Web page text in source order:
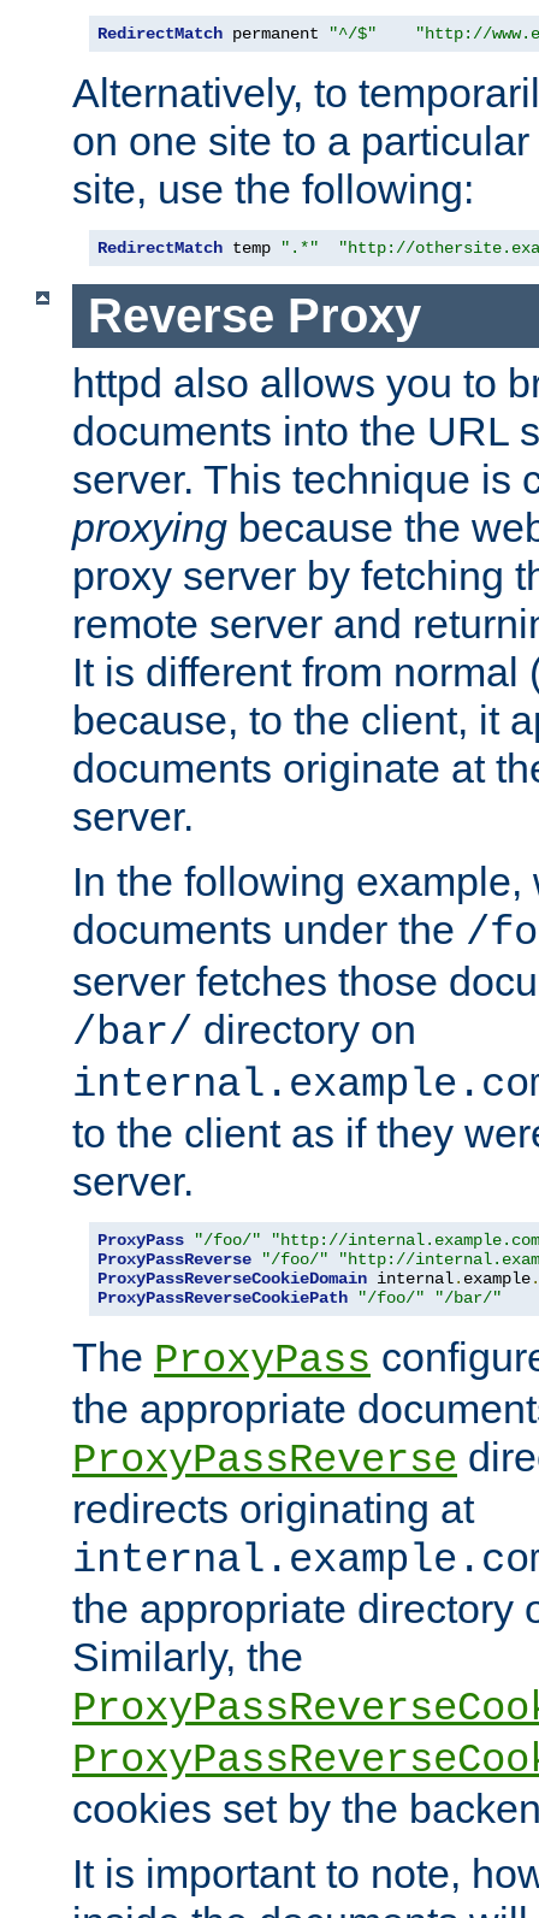
RedirectMatch permanent "^/$" "http://
Alternatively, to
on one site to a
site, use the following:
RedirectMatch temp ".*" "http://
Reverse Proxy
httpd also allows you to
documents into the URL
server. This technique is
proxying because the
proxy server by fetching
remote server and
It is different from normal
because, to the client, it
documents originate at
server.
In the following
documents under the /
server fetches those
/bar/ directory on
to the client as if they
server.
ProxyPass "/foo/"
"http://
ProxyPassReverse
"/foo/"
"http://
ProxyPassReverseCookieDomain internal. example.
ProxyPassReverseCookiePath
"/foo/" "/bar/"
The ProxyPass
the appropriate
ProxyPassReverse
redirects originating at
the appropriate directory
Similarly, the
cookies set by the
It is important to note,